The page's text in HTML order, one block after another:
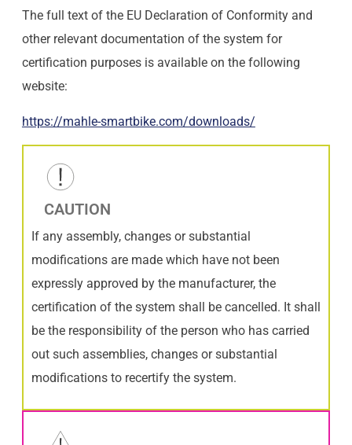
The full text of the EU Declaration of Conformity and
other relevant documentation of the system for
certification purposes is available on the following
website:
https://mahle-smartbike.com/downloads/
CAUTION
If any assembly, changes or substantial
modifications are made which have not been
expressly approved by the manufacturer, the
certification of the system shall be cancelled. It shall
be the responsibility of the person who has carried
out such assemblies, changes or substantial
modifications to recertify the system.